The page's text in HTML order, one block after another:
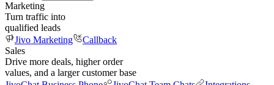
Marketing
Turn traffic into
qualified leads
Jivo Marketing
Callback
Sales
Drive more deals, higher order
values, and a larger customer base